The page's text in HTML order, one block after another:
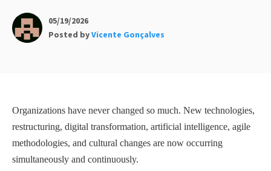
05/19/2026
Posted byVicente Gonçalves
Organizations have never changed so much. New technologies,
restructuring, digital transformation, artificial intelligence, agile
methodologies, and cultural changes are now occurring
simultaneously and continuously.